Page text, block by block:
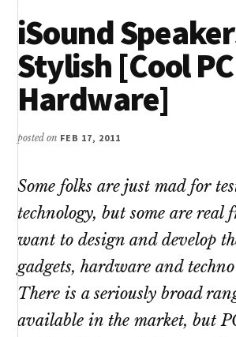
iSound
Stylish [Cool PC
Hardware]
posted on FEB 17, 2011
Some folks are just mad for
technology, but some are real
want to design and develop
gadgets, hardware and techno
There is a seriously broad
available in the market, but